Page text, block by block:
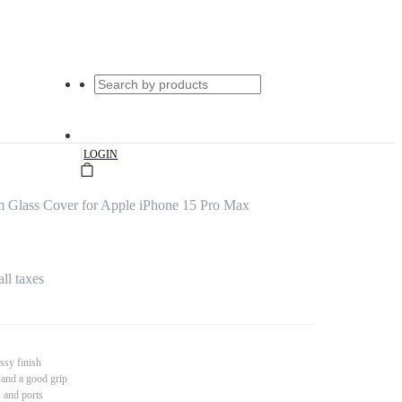
|LOGIN
Glass Cover for Apple iPhone 15 Pro Max
taxes
finish
a good grip
and ports